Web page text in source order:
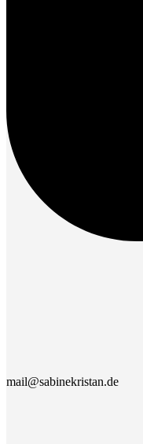
mail@sabinekristan.de